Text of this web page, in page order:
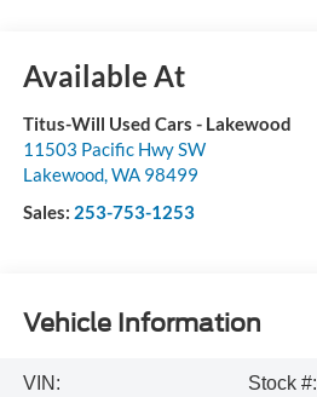
Available At
Titus-Will Used Cars - Lakewood
11503 Pacific Hwy SW
Lakewood,WA 98499
Sales: 253-753-1253
Vehicle Information
VIN:
Stock #: